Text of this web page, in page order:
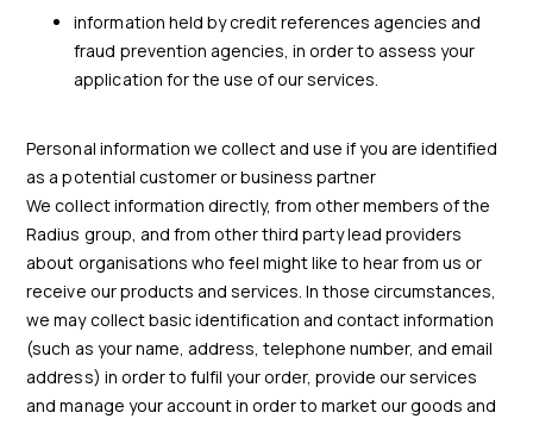
information held by credit references agencies and
fraud prevention agencies, in order to assess your
application for the use of our services.
Personal information we collect and use if you are identified
as a potential customer or business partner
We collect information directly, from other members of the
Radius group, and from other third party lead providers
about organisations who feel might like to hear from us or
receive our products and services. In those circumstances,
we may collect basic identification and contact information
(such as your name, address, telephone number, and email
address) in order to fulfil your order, provide our services
and manage your account in order to market our goods and